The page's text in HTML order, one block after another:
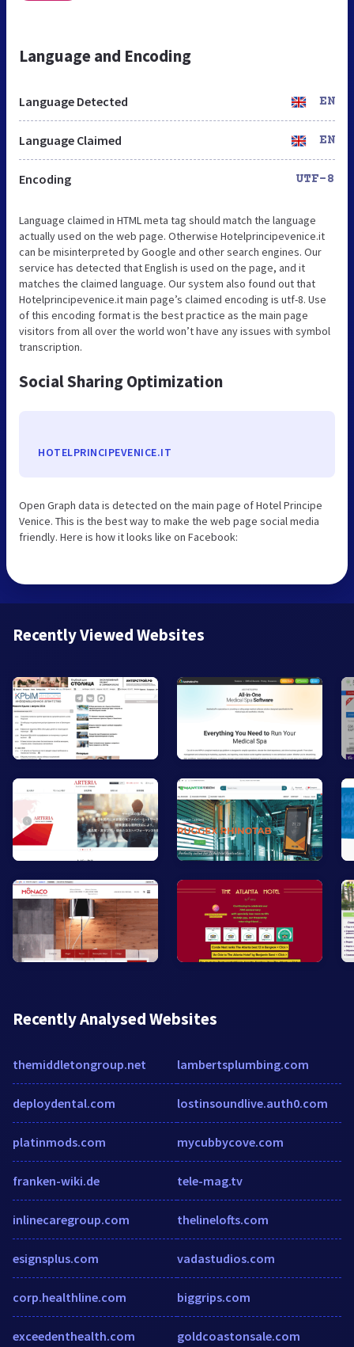
Language and Encoding
Language Detected EN
Language Claimed EN
Encoding UTF-8
Language claimed in HTML meta tag should match the language
actually used on the web page. Otherwise Hotelprincipevenice.it
can be misinterpreted by Google and other search engines. Our
service has detected that English is used on the page, and it
matches the claimed language. Our system also found out that
Hotelprincipevenice.it main page’s claimed encoding is utf-8. Use
of this encoding format is the best practice as the main page
visitors from all over the world won’t have any issues with symbol
transcription.
Social Sharing Optimization
HOTELPRINCIPEVENICE.IT
Open Graph data is detected on the main page of Hotel Principe
Venice. This is the best way to make the web page social media
friendly. Here is how it looks like on Facebook:
Recently Viewed Websites
Recently Analysed Websites
themiddletongroup.net
deploydental.com
platinmods.com
franken-wiki.de
inlinecaregroup.com
esignsplus.com
corp.healthline.com
exceedenthealth.com
lambertsplumbing.com
lostinsoundlive.auth0.com
mycubbycove.com
tele-mag.tv
thelinelofts.com
vadastudios.com
biggrips.com
goldcoastonsale.com